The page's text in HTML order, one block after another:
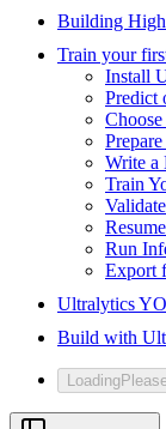
Building
Train your
Install
Predict
Write a
Train
Run
Export
Ultralytics
Build with
Loading